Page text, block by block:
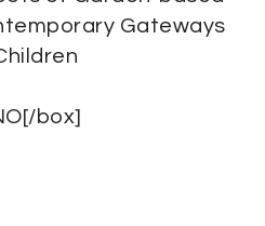
Gateways
box]